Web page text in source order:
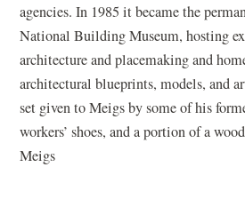
agencies. In 1985 it became the
National Building Museum, hosting
architecture and placemaking and
architectural blueprints, models, and
set given to Meigs by some of his
workers’ shoes, and a portion of a
Meigs